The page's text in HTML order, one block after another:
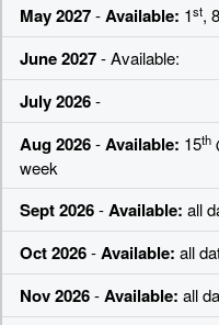
May 2027-Available: 1st, 8
June 2027- Available:
July 2026-
Aug 2026-Available: 15th
week
Sept 2026-Available: all
Oct 2026-Available: all
Nov 2026-Available: all